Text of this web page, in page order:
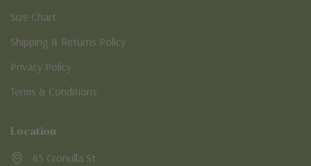
Size Chart
Shipping & Returns Policy
Privacy Policy
Terms & Conditions
Location
45 Cronulla St